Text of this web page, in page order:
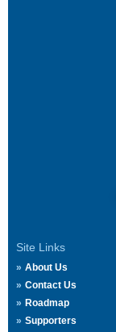
Site Links
About Us
Contact Us
Roadmap
Supporters